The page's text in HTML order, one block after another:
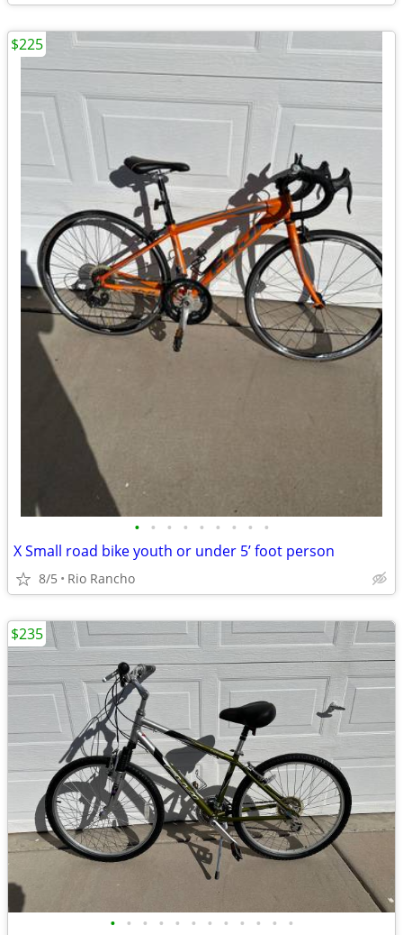
• • • • • • • • •
X Small road bike youth or under 5’ foot person
8/5 Rio Rancho
$225
• • • • • • • • • • • •
$235